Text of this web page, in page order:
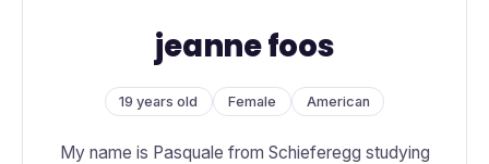
jeanne foos
19 years old Female American
My name is Pasquale from Schieferegg studying